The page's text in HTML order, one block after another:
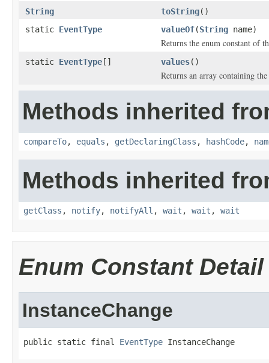
String toString()
static EventType valueOf(String name)
Returns the enum constant of
static EventType [] values()
Returns an array containing
Methods inherited
compareTo, equals , getDeclaringClass , hashCode,
Methods inherited
getClass , notify, notifyAll , wait , wait , wait
Enum Constant Detail
InstanceChange
public static final EventType InstanceChange